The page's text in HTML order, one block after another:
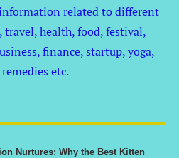
related to different
health, food, festival,
finance, startup, yoga,
etc.
Nurtures: Why the Best Kitten